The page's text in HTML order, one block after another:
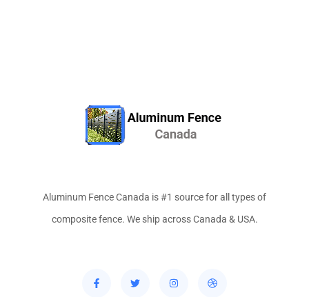
Aluminum Fence Canada is #1 source for all types of
composite fence. We ship across Canada & USA.